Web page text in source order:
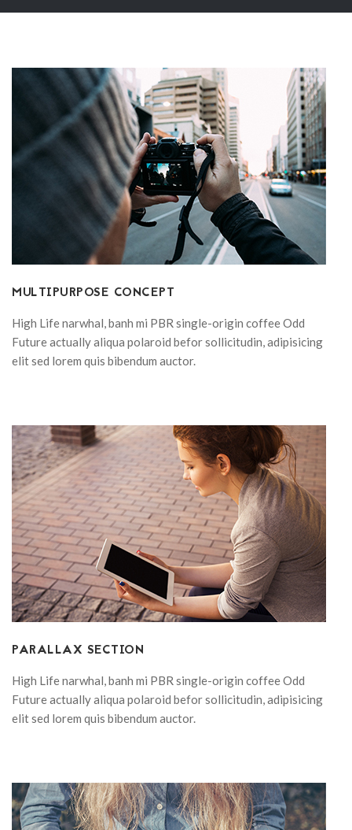
MULTIPURPOSE CONCEPT
High Life narwhal, banh mi PBR single-origin coffee Odd
Future actually aliqua polaroid befor sollicitudin, adipisicing
elit sed lorem quis bibendum auctor.
PARALLAX SECTION
High Life narwhal, banh mi PBR single-origin coffee Odd
Future actually aliqua polaroid befor sollicitudin, adipisicing
elit sed lorem quis bibendum auctor.